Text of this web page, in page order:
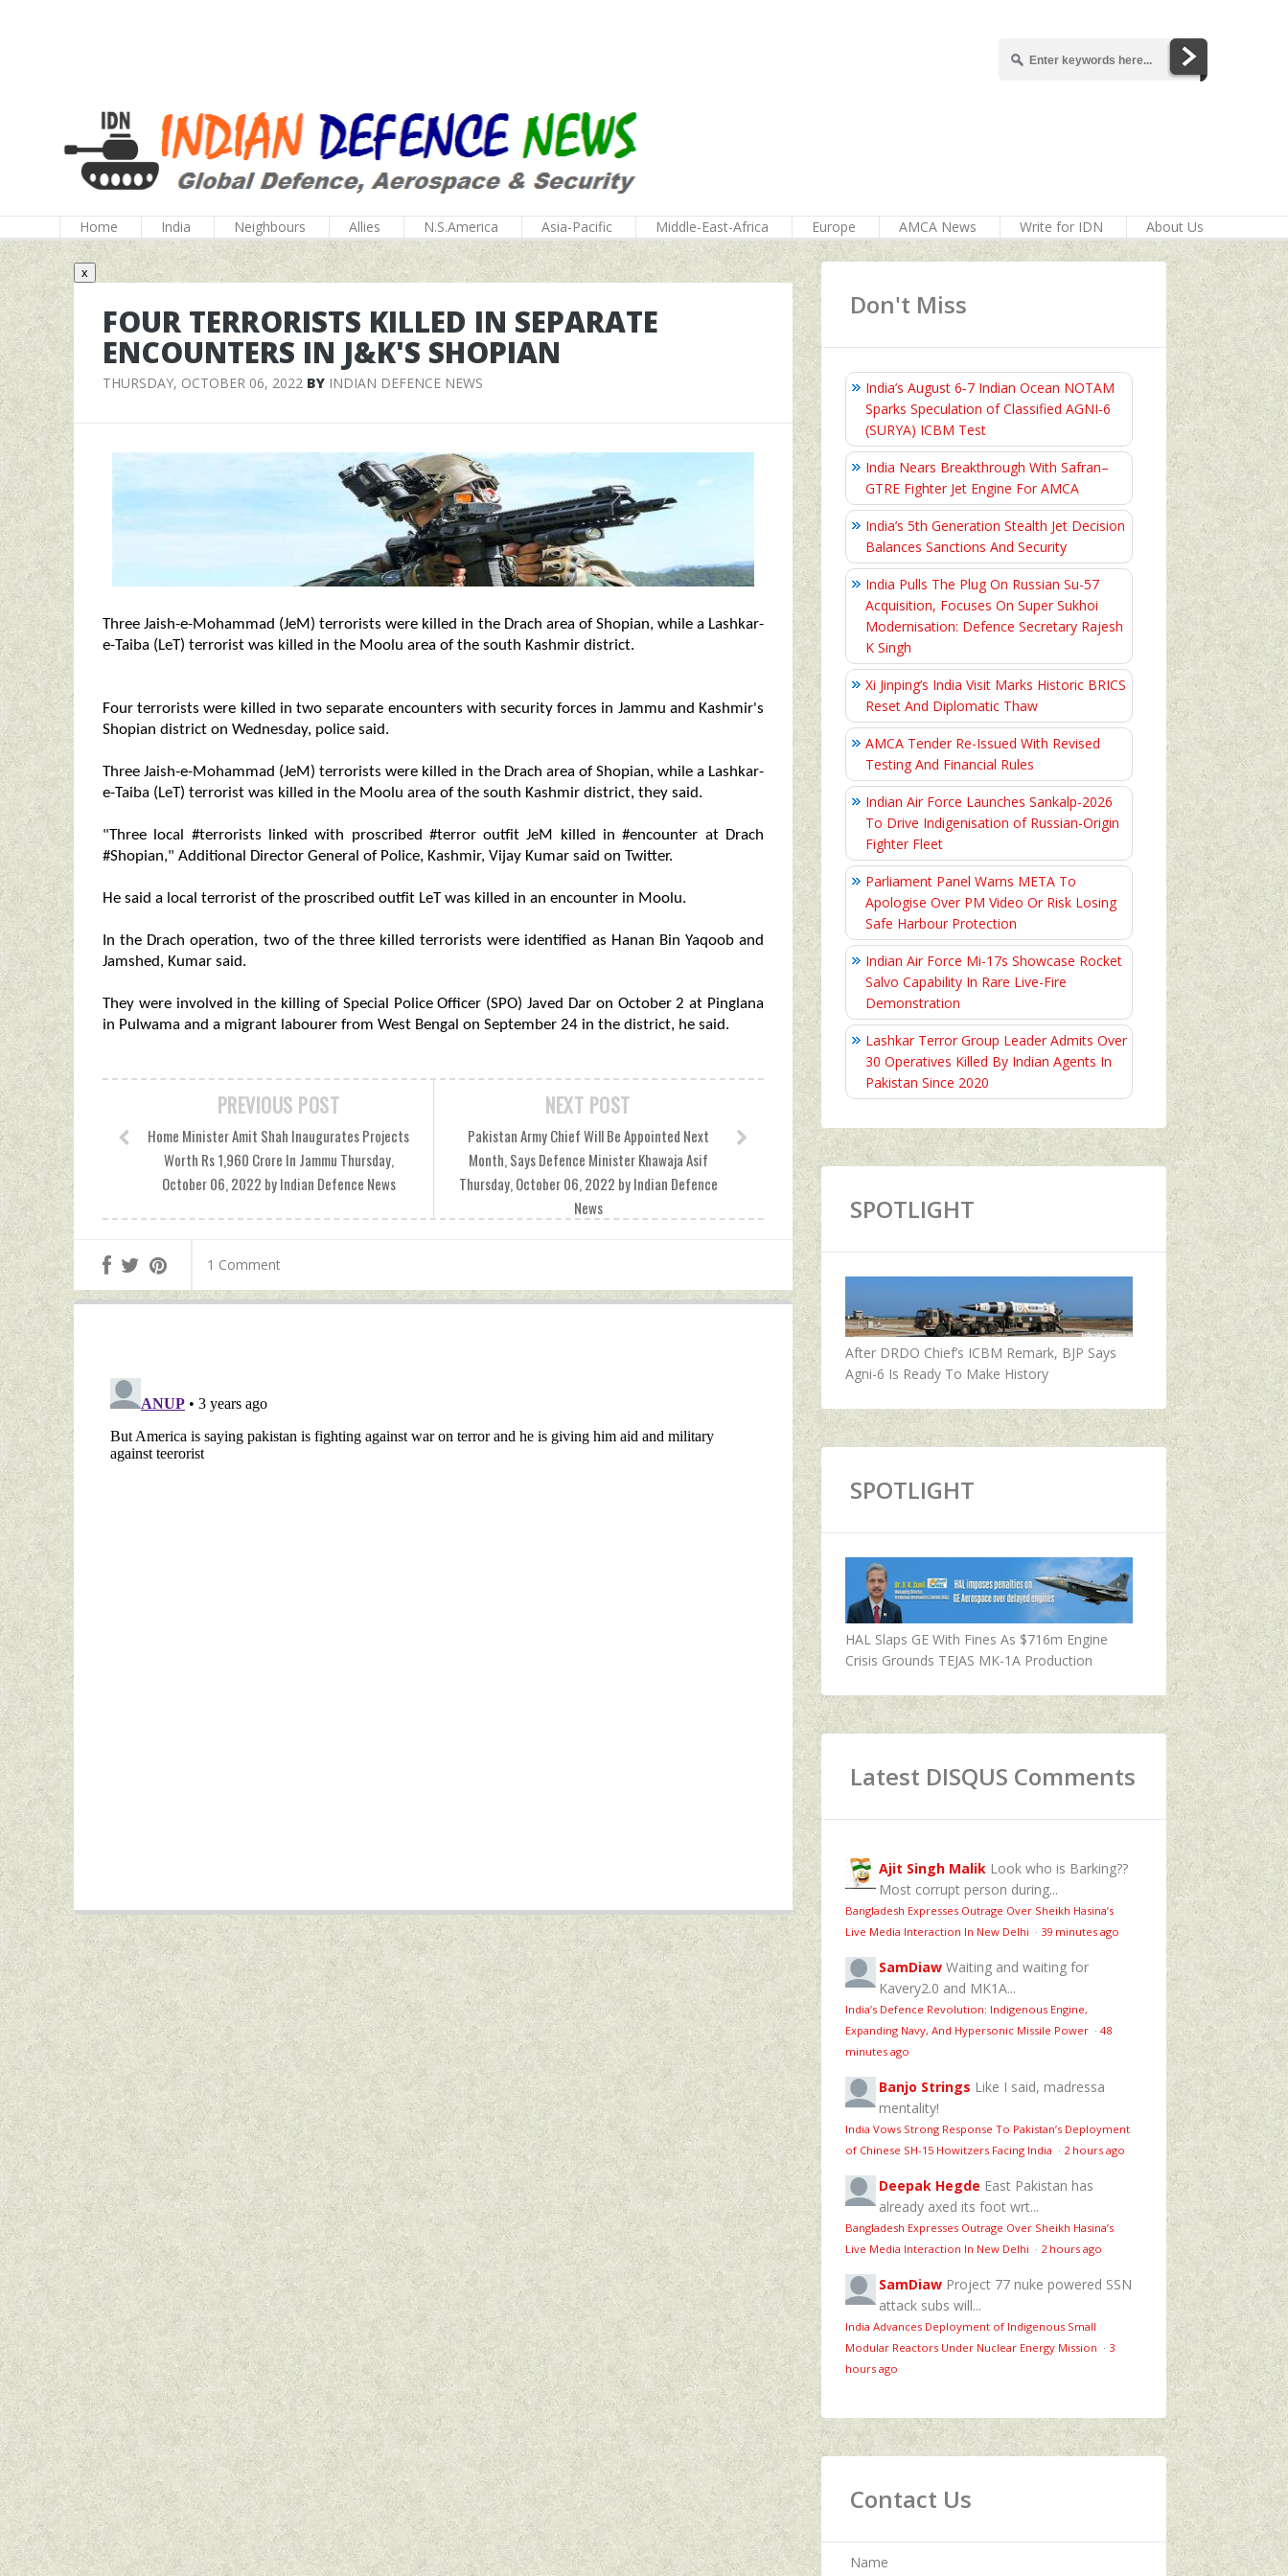
Home India Neighbours Allies N.S.America Asia-Pacific Middle-East-Africa Europe AMCA News Write for IDN About Us
x
FOUR TERRORISTS KILLED IN SEPARATE
ENCOUNTERS IN J&K'S SHOPIAN
THURSDAY, OCTOBER 06, 2022 BY INDIAN DEFENCE NEWS
Three Jaish-e-Mohammad (JeM) terrorists were killed in the Drach area of Shopian, while a Lashkar-
e-Taiba (LeT) terrorist was killed in the Moolu area of the south Kashmir district.
Four terrorists were killed in two separate encounters with security forces in Jammu and Kashmir's
Shopian district on Wednesday, police said.
Three Jaish-e-Mohammad (JeM) terrorists were killed in the Drach area of Shopian, while a Lashkar-
e-Taiba (LeT) terrorist was killed in the Moolu area of the south Kashmir district, they said.
"Three local #terrorists linked with proscribed #terror outfit JeM killed in #encounter at Drach
#Shopian," Additional Director General of Police, Kashmir, Vijay Kumar said on Twitter.
He said a local terrorist of the proscribed outfit LeT was killed in an encounter in Moolu.
In the Drach operation, two of the three killed terrorists were identified as Hanan Bin Yaqoob and
Jamshed, Kumar said.
They were involved in the killing of Special Police Officer (SPO) Javed Dar on October 2 at Pinglana
in Pulwama and a migrant labourer from West Bengal on September 24 in the district, he said.
NEXT POST
Pakistan Army Chief Will Be Appointed Next
Month, Says Defence Minister Khawaja Asif
Thursday, October 06, 2022 by Indian Defence
News
PREVIOUS POST
Home Minister Amit Shah Inaugurates Projects
Worth Rs 1,960 Crore In Jammu Thursday,
October 06, 2022 by Indian Defence News
1 Comment
Don't Miss
India’s August 6‑7 Indian Ocean NOTAM
Sparks Speculation of Classified AGNI‑6
(SURYA) ICBM Test
India Nears Breakthrough With Safran–
GTRE Fighter Jet Engine For AMCA
India’s 5th Generation Stealth Jet Decision
Balances Sanctions And Security
India Pulls The Plug On Russian Su-57
Acquisition, Focuses On Super Sukhoi
Modernisation: Defence Secretary Rajesh
K Singh
Xi Jinping’s India Visit Marks Historic BRICS
Reset And Diplomatic Thaw
AMCA Tender Re-Issued With Revised
Testing And Financial Rules
Indian Air Force Launches Sankalp-2026
To Drive Indigenisation of Russian-Origin
Fighter Fleet
Parliament Panel Warns META To
Apologise Over PM Video Or Risk Losing
Safe Harbour Protection
Indian Air Force Mi-17s Showcase Rocket
Salvo Capability In Rare Live-Fire
Demonstration
Lashkar Terror Group Leader Admits Over
30 Operatives Killed By Indian Agents In
Pakistan Since 2020
SPOTLIGHT
After DRDO Chief’s ICBM Remark, BJP Says
Agni-6 Is Ready To Make History
SPOTLIGHT
HAL Slaps GE With Fines As $716m Engine
Crisis Grounds TEJAS MK-1A Production
Latest DISQUS Comments
Ajit Singh Malik Look who is Barking??
Most corrupt person during...
Bangladesh Expresses Outrage Over Sheikh Hasina’s
Live Media Interaction In New Delhi · 39 minutes ago
SamDiaw Waiting and waiting for
Kavery2.0 and MK1A...
India’s Defence Revolution: Indigenous Engine,
Expanding Navy, And Hypersonic Missile Power · 48
minutes ago
Banjo Strings Like I said, madressa
mentality!
India Vows Strong Response To Pakistan’s Deployment
of Chinese SH-15 Howitzers Facing India · 2 hours ago
Deepak Hegde East Pakistan has
already axed its foot wrt...
Bangladesh Expresses Outrage Over Sheikh Hasina’s
Live Media Interaction In New Delhi · 2 hours ago
SamDiaw Project 77 nuke powered SSN
attack subs will...
India Advances Deployment of Indigenous Small
Modular Reactors Under Nuclear Energy Mission · 3
hours ago
Contact Us
Name